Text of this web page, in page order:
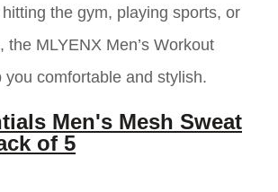
hitting the gym, playing sports, or
the MLYENX Men’s Workout
you comfortable and stylish.
Men's Mesh Sweat
of 5